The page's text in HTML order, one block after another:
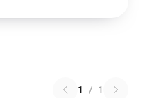
1 / 1